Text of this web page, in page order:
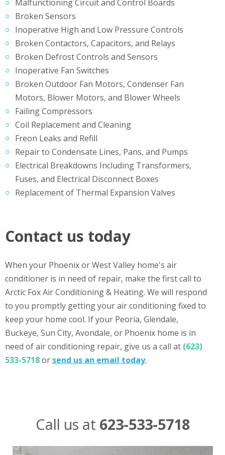
Malfunctioning Circuit and Control Boards
Broken Sensors
Inoperative High and Low Pressure Controls
Broken Contactors, Capacitors, and Relays
Broken Defrost Controls and Sensors
Inoperative Fan Switches
Broken Outdoor Fan Motors, Condenser Fan
Motors, Blower Motors, and Blower Wheels
Failing Compressors
Coil Replacement and Cleaning
Freon Leaks and Refill
Repair to Condensate Lines, Pans, and Pumps
Electrical Breakdowns Including Transformers,
Fuses, and Electrical Disconnect Boxes
Replacement of Thermal Expansion Valves
Contact us today
When your Phoenix or West Valley home's air
conditioner is in need of repair, make the first call to
Arctic Fox Air Conditioning & Heating. We will respond
to you promptly getting your air conditioning fixed to
keep your home cool. If your Peoria, Glendale,
Buckeye, Sun City, Avondale, or Phoenix home is in
need of air conditioning repair, give us a call at (623)
533-5718or send us an email today.
Call us at 623-533-5718